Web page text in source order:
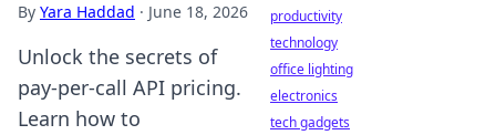
By Yara Haddad · June 18, 2026
Unlock the secrets of
pay-per-call API pricing.
Learn how to
productivity
technology
office lighting
electronics
tech gadgets